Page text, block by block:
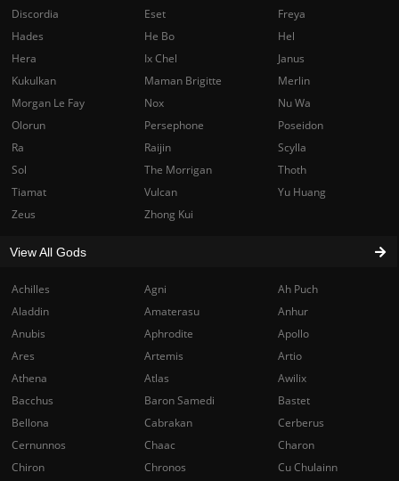
Achilles Agni
Ah Puch
Aladdin
Amaterasu
Anhur
Anubis
Aphrodite
Apollo
Ares
Artemis
Artio
Athena
Atlas
Awilix
Bacchus
Baron Samedi
Bastet
Bellona
Cabrakan
Cerberus
Cernunnos
Chaac
Charon
Chiron
Chronos
Cu Chulainn
Discordia
Eset
Freya
Hades
He Bo
Hel
Hera
Ix Chel
Janus
Kukulkan
Maman Brigitte
Merlin
Morgan Le Fay
Nox
Nu Wa
Olorun
Persephone
Poseidon
Ra
Raijin
Scylla
Sol
The Morrigan
Thoth
Tiamat
Vulcan
Yu Huang
Zeus
Zhong Kui
View All Gods